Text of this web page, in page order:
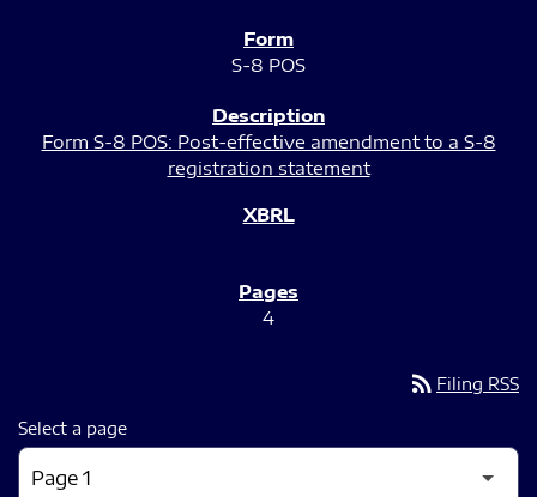
S-8 POS
Form S-8 POS: Post-effective amendment to a S-8
registration statement
4
rss_feed Filing RSS
Select a page